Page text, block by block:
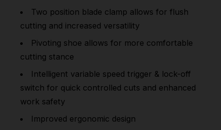
Two position blade clamp allows for flush
cutting and increased versatility
Pivoting shoe allows for more comfortable
cutting stance
Intelligent variable speed trigger & lock-off
switch for quick controlled cuts and enhanced
work safety
Improved ergonomic design